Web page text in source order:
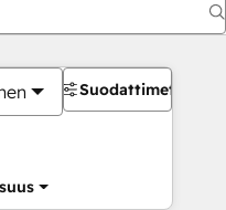
Suodattimet